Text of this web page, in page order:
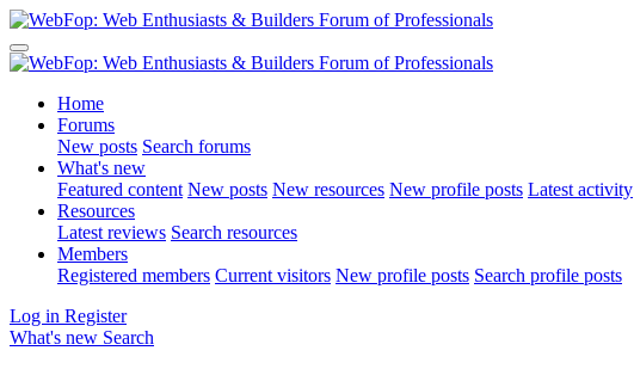
Home
Forums
New posts Search forums
What's new
Featured content New posts New resources New profile posts Latest activity
Resources
Latest reviews Search resources
Members
Registered members Current visitors New profile posts Search profile posts
Log in Register
What's new Search